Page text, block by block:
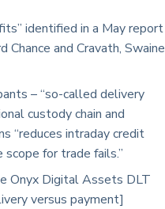
identified in a May report
and Cravath, Swaine
– “so-called delivery
custody chain and
“reduces intraday credit
for trade fails.”
Onyx Digital Assets DLT
versus payment]